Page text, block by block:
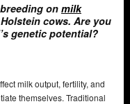
on milk
cows. Are you
genetic potential?
milk output, fertility, and
themselves. Traditional